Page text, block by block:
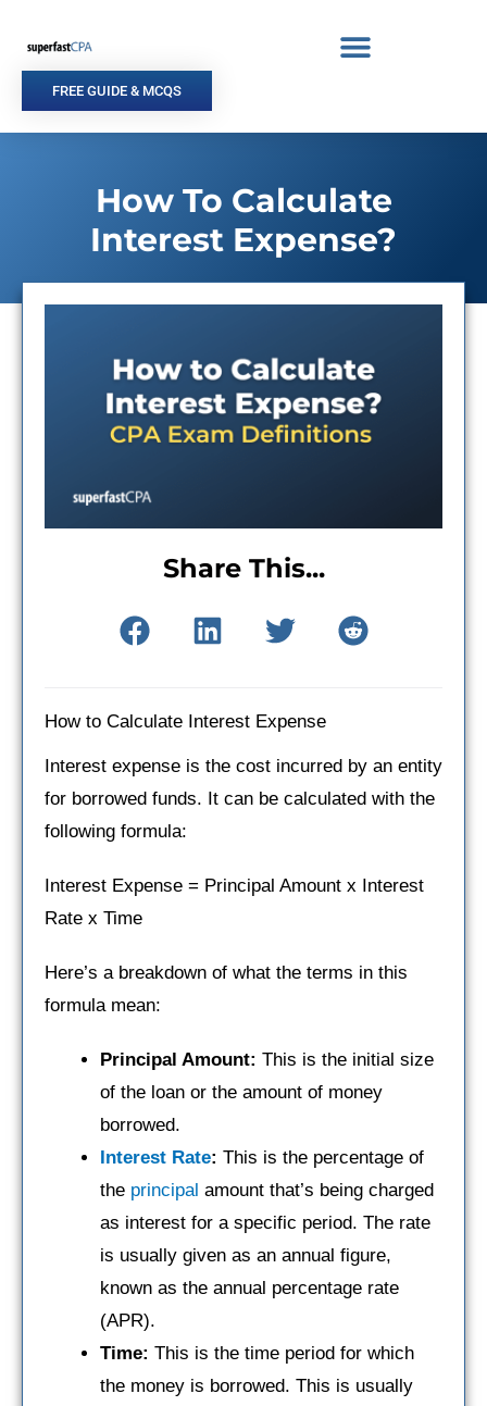
content
FREE GUIDE & MCQS
How To Calculate
Interest Expense?
Share This...
How to Calculate Interest Expense
Interest expense is the cost incurred by an entity
for borrowed funds. It can be calculated with the
following formula:
Interest Expense = Principal Amount x Interest
Rate x Time
Here’s a breakdown of what the terms in this
formula mean:
Principal Amount: This is the initial size
of the loan or the amount of money
borrowed.
Interest Rate: This is the percentage of
the principal amount that’s being charged
as interest for a specific period. The rate
is usually given as an annual figure,
known as the annual percentage rate
(APR).
Time: This is the time period for which
the money is borrowed. This is usually